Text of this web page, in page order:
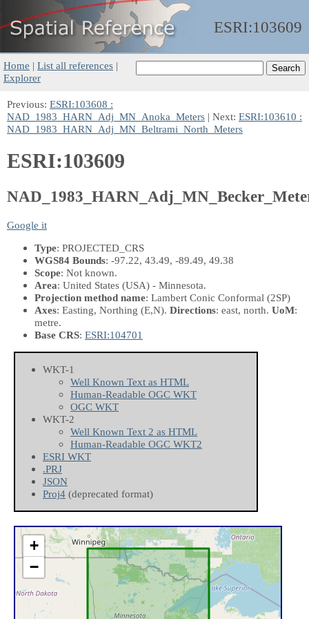
ESRI:103609
Home | List all references |
Explorer
Previous: ESRI:103608 :
NAD_1983_HARN_Adj_MN_Anoka_Meters | Next: ESRI:103610 :
NAD_1983_HARN_Adj_MN_Beltrami_North_Meters
ESRI:103609
Google it
Type: PROJECTED_CRS
WGS84 Bounds: -97.22, 43.49, -89.49, 49.38
Scope: Not known.
Area: United States (USA) - Minnesota.
Projection method name: Lambert Conic Conformal (2SP)
Axes: Easting, Northing (E,N). Directions: east, north. UoM:
metre.
Base CRS: ESRI:104701
WKT-1
Well Known Text as HTML
Human-Readable OGC WKT
OGC WKT
WKT-2
Well Known Text 2 as HTML
Human-Readable OGC WKT2
ESRI WKT
.PRJ
JSON
Proj4 (deprecated format)
+
−